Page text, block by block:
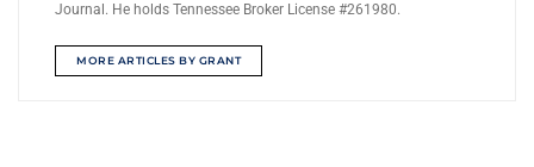
Journal. He holds Tennessee Broker License #261980.
MORE ARTICLES BY GRANT